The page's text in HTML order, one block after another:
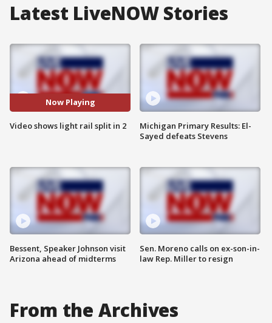
Latest LiveNOW Stories
Now Playing
Video shows light rail split in 2
Bessent, Speaker Johnson visit
Arizona ahead of midterms
Michigan Primary Results: El-
Sayed defeats Stevens
Sen. Moreno calls on ex-son-in-
law Rep. Miller to resign
From the Archives